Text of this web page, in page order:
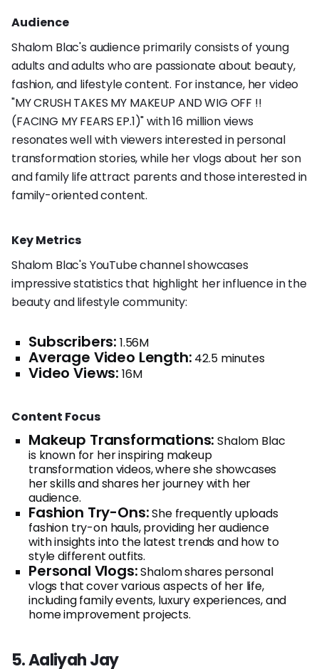
Audience
Shalom Blac's audience primarily consists of young
adults and adults who are passionate about beauty,
fashion, and lifestyle content. For instance, her video
"MY CRUSH TAKES MY MAKEUP AND WIG OFF !!
(FACING MY FEARS EP.1)" with 16 million views
resonates well with viewers interested in personal
transformation stories, while her vlogs about her son
and family life attract parents and those interested in
family-oriented content.
Key Metrics
Shalom Blac's YouTube channel showcases
impressive statistics that highlight her influence in the
beauty and lifestyle community:
Subscribers: 1.56M
Average Video Length: 42.5 minutes
Video Views: 16M
Content Focus
Makeup Transformations: Shalom Blac
is known for her inspiring makeup
transformation videos, where she showcases
her skills and shares her journey with her
audience.
Fashion Try-Ons:She frequently uploads
fashion try-on hauls, providing her audience
with insights into the latest trends and how to
style different outfits.
Personal Vlogs:Shalom shares personal
vlogs that cover various aspects of her life,
including family events, luxury experiences, and
home improvement projects.
5. Aaliyah Jay